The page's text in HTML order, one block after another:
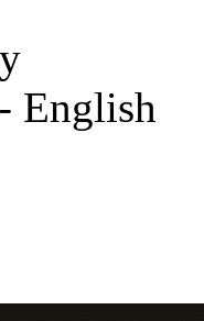
English